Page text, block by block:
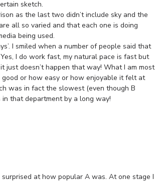
sketch.
as the last two didn’t include sky and the
all so varied and that each one is doing
being used.
I smiled when a number of people said that
I do work fast, my natural pace is fast but
doesn’t happen that way! What I am most
or how easy or how enjoyable it felt at
was in fact the slowest (even though B
that department by a long way!
at how popular A was. At one stage I